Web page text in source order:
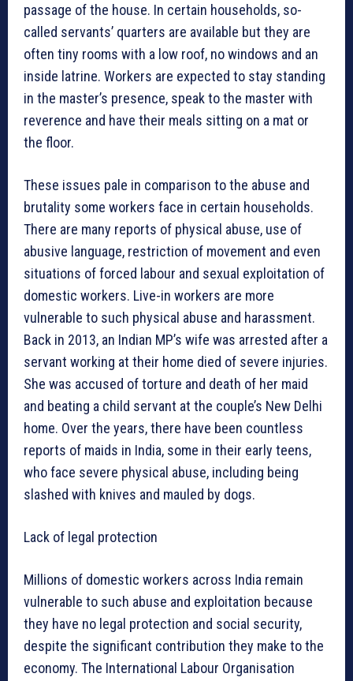
passage of the house. In certain households, so-
called servants’ quarters are available but they are
often tiny rooms with a low roof, no windows and an
inside latrine. Workers are expected to stay standing
in the master’s presence, speak to the master with
reverence and have their meals sitting on a mat or
the floor.
These issues pale in comparison to the abuse and
brutality some workers face in certain households.
There are many reports of physical abuse, use of
abusive language, restriction of movement and even
situations of forced labour and sexual exploitation of
domestic workers. Live-in workers are more
vulnerable to such physical abuse and harassment.
Back in 2013, an Indian MP’s wife was arrested after a
servant working at their home died of severe injuries.
She was accused of torture and death of her maid
and beating a child servant at the couple’s New Delhi
home. Over the years, there have been countless
reports of maids in India, some in their early teens,
who face severe physical abuse, including being
slashed with knives and mauled by dogs.
Lack of legal protection
Millions of domestic workers across India remain
vulnerable to such abuse and exploitation because
they have no legal protection and social security,
despite the significant contribution they make to the
economy. The International Labour Organisation